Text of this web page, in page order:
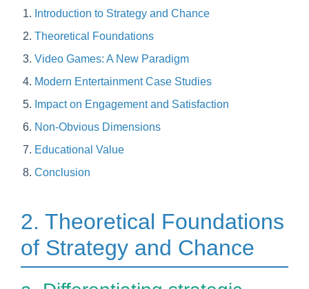
Introduction to Strategy and Chance
Theoretical Foundations
Video Games: A New Paradigm
Modern Entertainment Case Studies
Impact on Engagement and Satisfaction
Non-Obvious Dimensions
Educational Value
Conclusion
2. Theoretical Foundations
of Strategy and Chance